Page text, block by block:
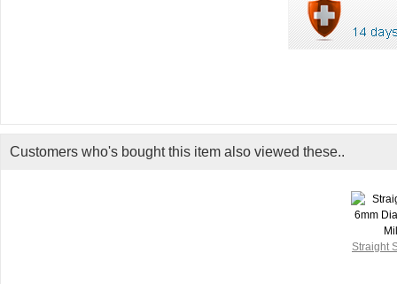
Customers who's bought this item also viewed these..
Straight